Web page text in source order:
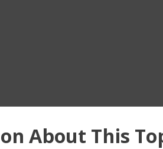
About This